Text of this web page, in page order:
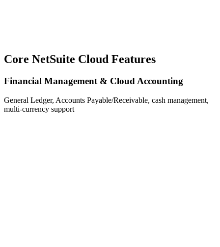
Core NetSuite Cloud Features
Financial Management & Cloud Accounting
General Ledger, Accounts Payable/Receivable, cash management,
multi-currency support